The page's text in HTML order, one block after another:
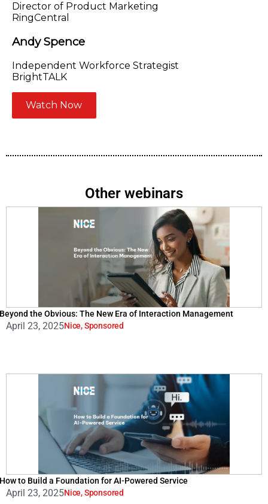
Director of Product Marketing
RingCentral
Andy Spence
Independent Workforce Strategist
BrightTALK
Watch Now
Other webinars
Beyond the Obvious: The New Era of Interaction Management
April 23, 2025Nice,Sponsored
How to Build a Foundation for AI-Powered Service
April 23, 2025Nice,Sponsored